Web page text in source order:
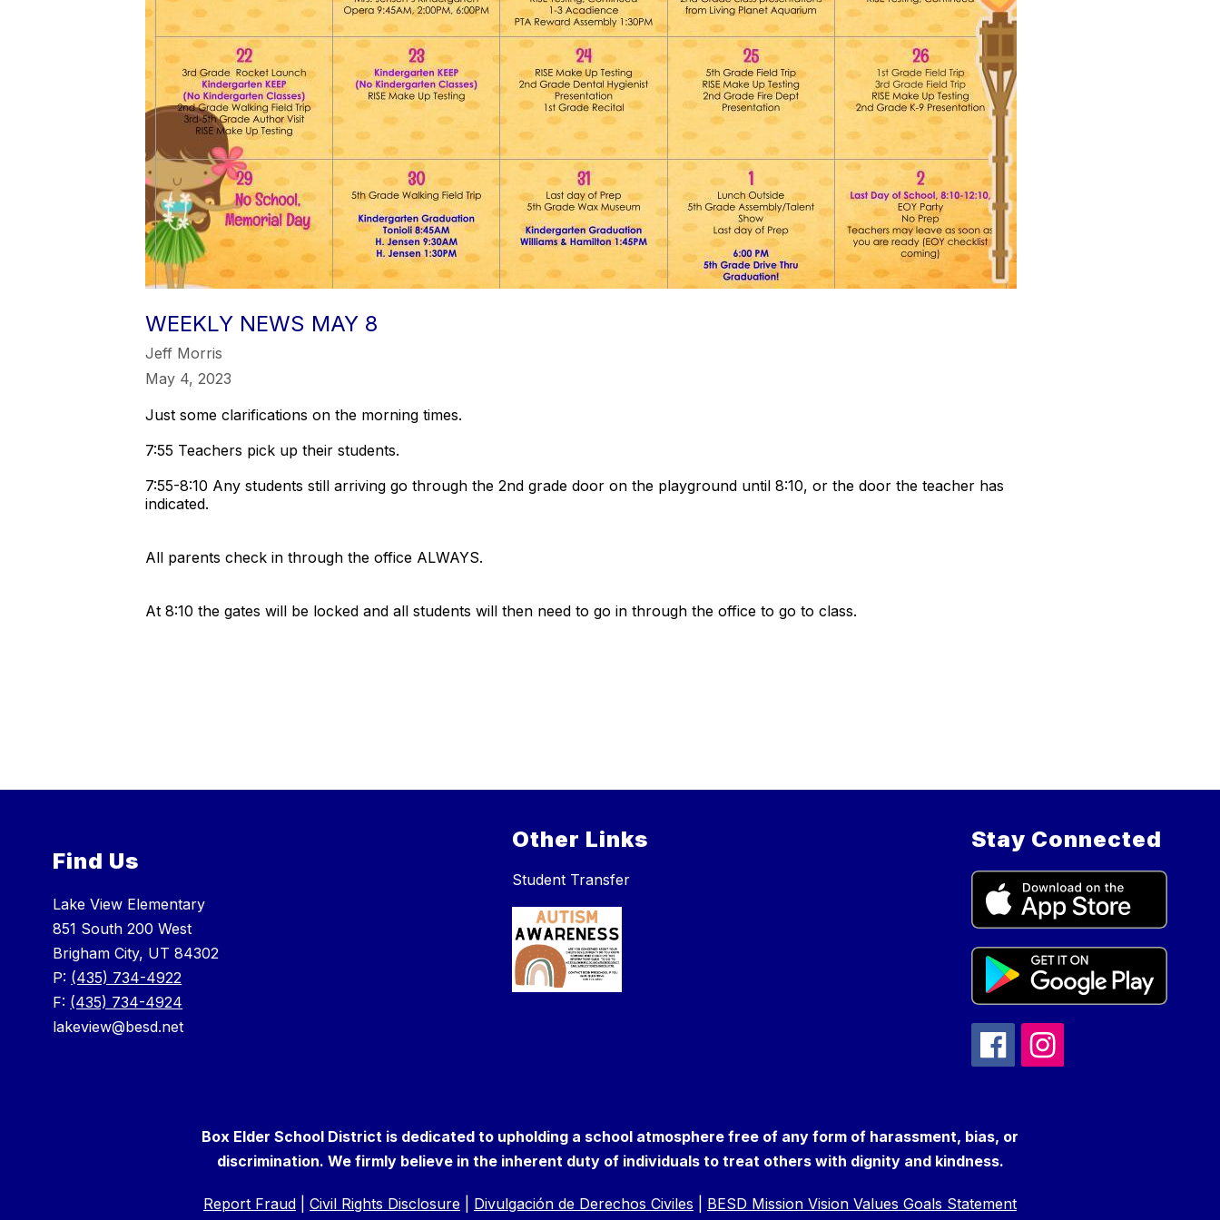
WEEKLY NEWS MAY 8
Jeff Morris
May 4, 2023
Just some clarifications on the morning times.
7:55 Teachers pick up their students.
7:55-8:10 Any students still arriving go through the 2nd grade door on the playground until 8:10, or the door the teacher has
indicated.
All parents check in through the office ALWAYS.
At 8:10 the gates will be locked and all students will then need to go in through the office to go to class.
Find Us
Lake View Elementary
851 South 200 West
Brigham City, UT 84302
P: (435) 734-4922
F: (435) 734-4924
lakeview@besd.net
Other Links
Student Transfer
Stay Connected
Box Elder School District is dedicated to upholding a school atmosphere free of any form of harassment, bias, or
discrimination. We firmly believe in the inherent duty of individuals to treat others with dignity and kindness.
Report Fraud Civil Rights Disclosure Divulgación de Derechos Civiles BESD Mission Vision Values Goals Statement